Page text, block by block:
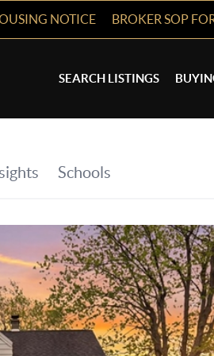
NOTICE BROKER SOP
SEARCH LISTINGS